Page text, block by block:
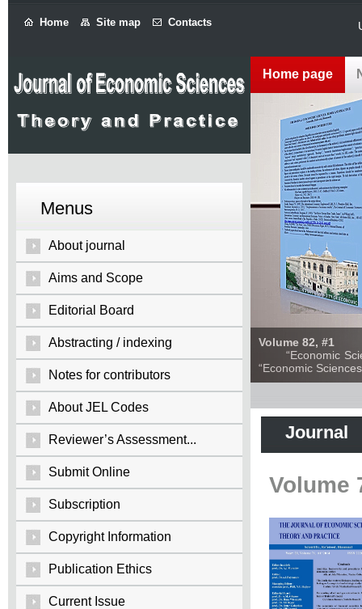
Home Site map Contacts
Menus
About journal
Aims and Scope
Editorial Board
Abstracting / indexing
Notes for contributors
About JEL Codes
Reviewer’s Assessment...
Submit Online
Subscription
Copyright Information
Publication Ethics
Current Issue
Home page
Volume 82, #1
“Economic
“Economic
Journal
Volume